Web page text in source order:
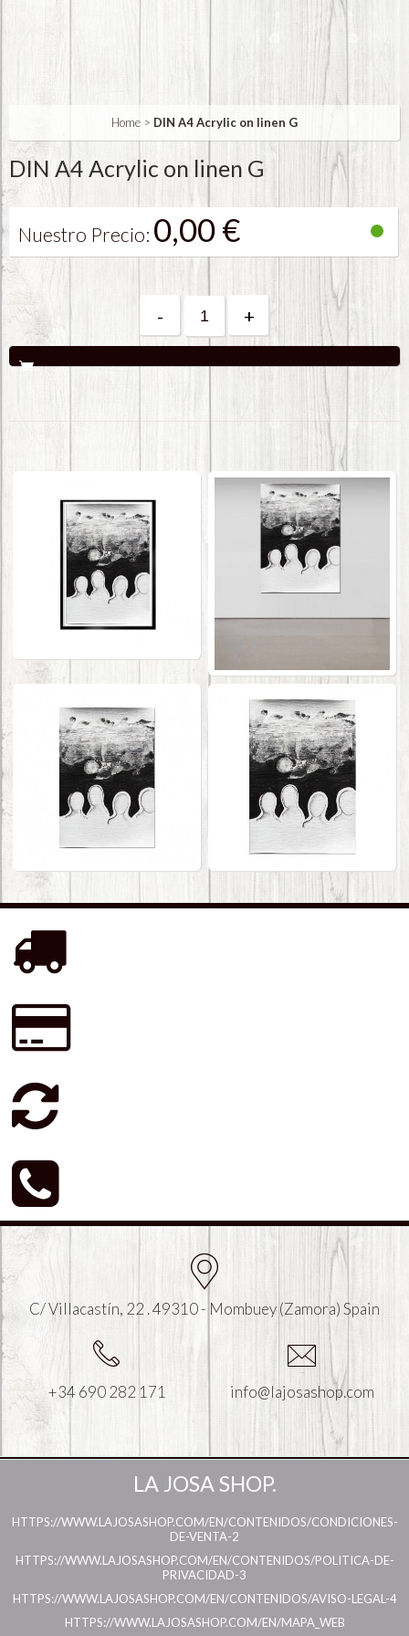
Home > DIN A4 Acrylic on linen G
DIN A4 Acrylic on linen G
Nuestro Precio: 0,00 €
- +
C/ Villacastín, 22 . 49310 - Mombuey (Zamora) Spain
+34 690 282 171 info@lajosashop.com
LA JOSA SHOP.
HTTPS://WWW.LAJOSASHOP.COM/EN/CONTENIDOS/CONDICIONES-
DE-VENTA-2
HTTPS://WWW.LAJOSASHOP.COM/EN/CONTENIDOS/POLITICA-DE-
PRIVACIDAD-3
HTTPS://WWW.LAJOSASHOP.COM/EN/CONTENIDOS/AVISO-LEGAL-4
HTTPS://WWW.LAJOSASHOP.COM/EN/MAPA_WEB